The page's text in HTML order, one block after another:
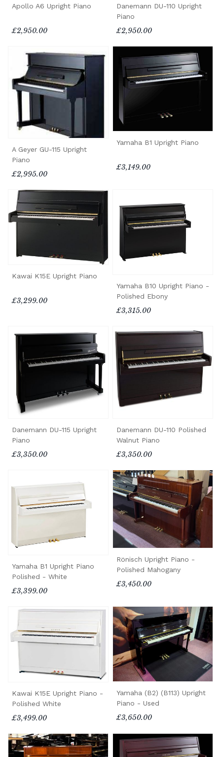
Apollo A6 Upright Piano
£2,950.00
Danemann DU-110 Upright
Piano
£2,950.00
A Geyer GU-115 Upright
Piano
£2,995.00
Yamaha B1 Upright Piano
£3,149.00
Kawai K15E Upright Piano
£3,299.00
Yamaha B10 Upright Piano -
Polished Ebony
£3,315.00
Danemann DU-115 Upright
Piano
£3,350.00
Danemann DU-110 Polished
Walnut Piano
£3,350.00
Yamaha B1 Upright Piano
Polished - White
£3,399.00
Rönisch Upright Piano -
Polished Mahogany
£3,450.00
Kawai K15E Upright Piano -
Polished White
£3,499.00
Yamaha (B2) (B113) Upright
Piano - Used
£3,650.00